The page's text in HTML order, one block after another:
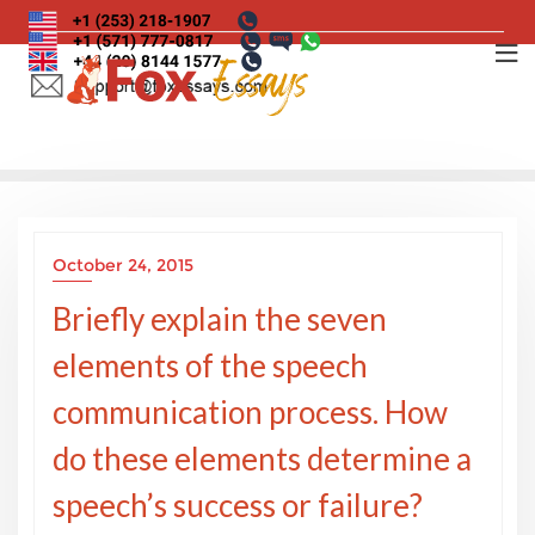
Skip
to
content
October 24, 2015
Briefly explain the seven
elements of the speech
communication process. How
do these elements determine a
speech’s success or failure?